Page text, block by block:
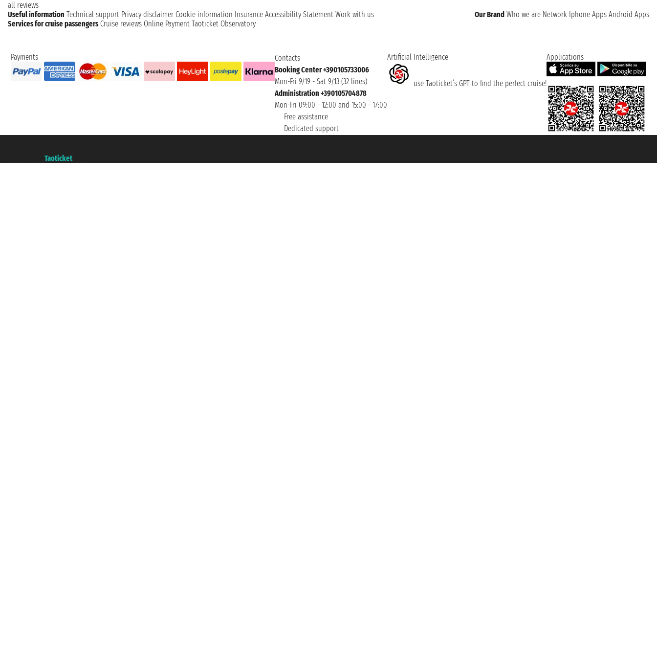
all reviews
Useful information Technical support Privacy disclaimer Cookie information Insurance Accessibility Statement Work with us Our Brand Who we are Network Iphone Apps Android Apps
Services for cruise passengers Cruise reviews Online Payment Taoticket Observatory
Payments
Contacts
Booking Center +390105733006
Mon-Fri 9/19 - Sat 9/13 (32 lines)
Administration +390105704878
Mon-Fri 09:00 - 12:00 and 15:00 - 17:00
Free assistance
Dedicated support
Artificial Intelligence
use Taoticket’s GPT to find the perfect cruise!
Applications
Taoticket